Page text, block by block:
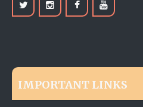
IMPORTANT LINKS